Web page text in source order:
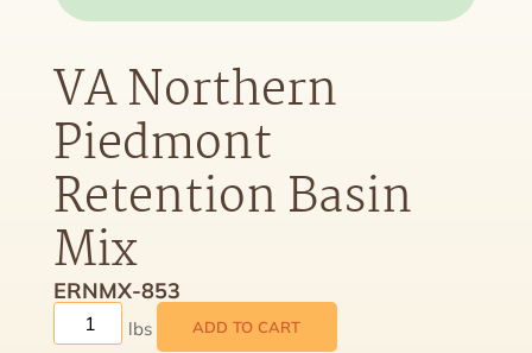
VA Northern
Piedmont
Retention Basin
Mix
ERNMX-853
ADD TO CART